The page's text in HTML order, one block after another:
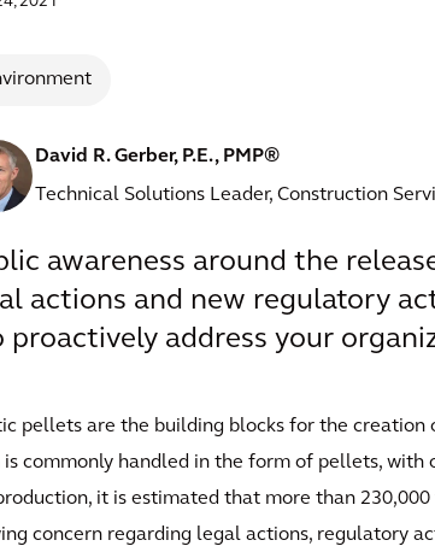
David R. Gerber, P.E., PMP®
Technical Solutions Leader, Construction
awareness around the
actions and new regulatory
proactively address your
pellets are the building blocks for the creation
is commonly handled in the form of pellets,
it is estimated that more than
concern regarding legal actions, regulatory